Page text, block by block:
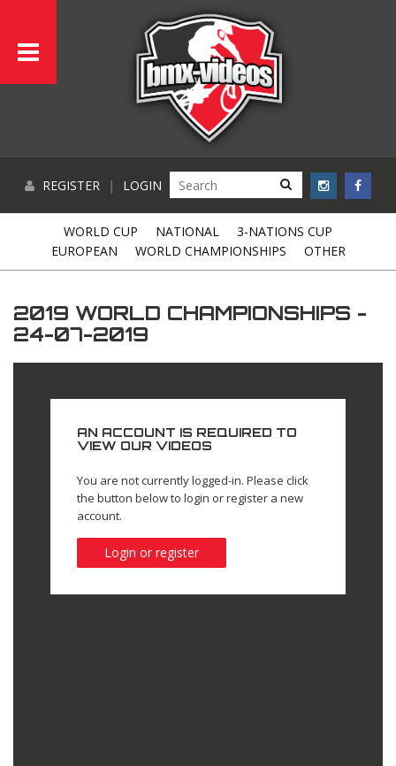
REGISTER | LOGIN
WORLD CUP NATIONAL
3-NATIONS CUP
EUROPEAN
WORLD CHAMPIONSHIPS OTHER
2019 WORLD CHAMPIONSHIPS -
24-07-2019
AN ACCOUNT IS REQUIRED TO
VIEW OUR VIDEOS
You are not currently logged-in. Please click
the button below to login or register a new
account.
Login or register